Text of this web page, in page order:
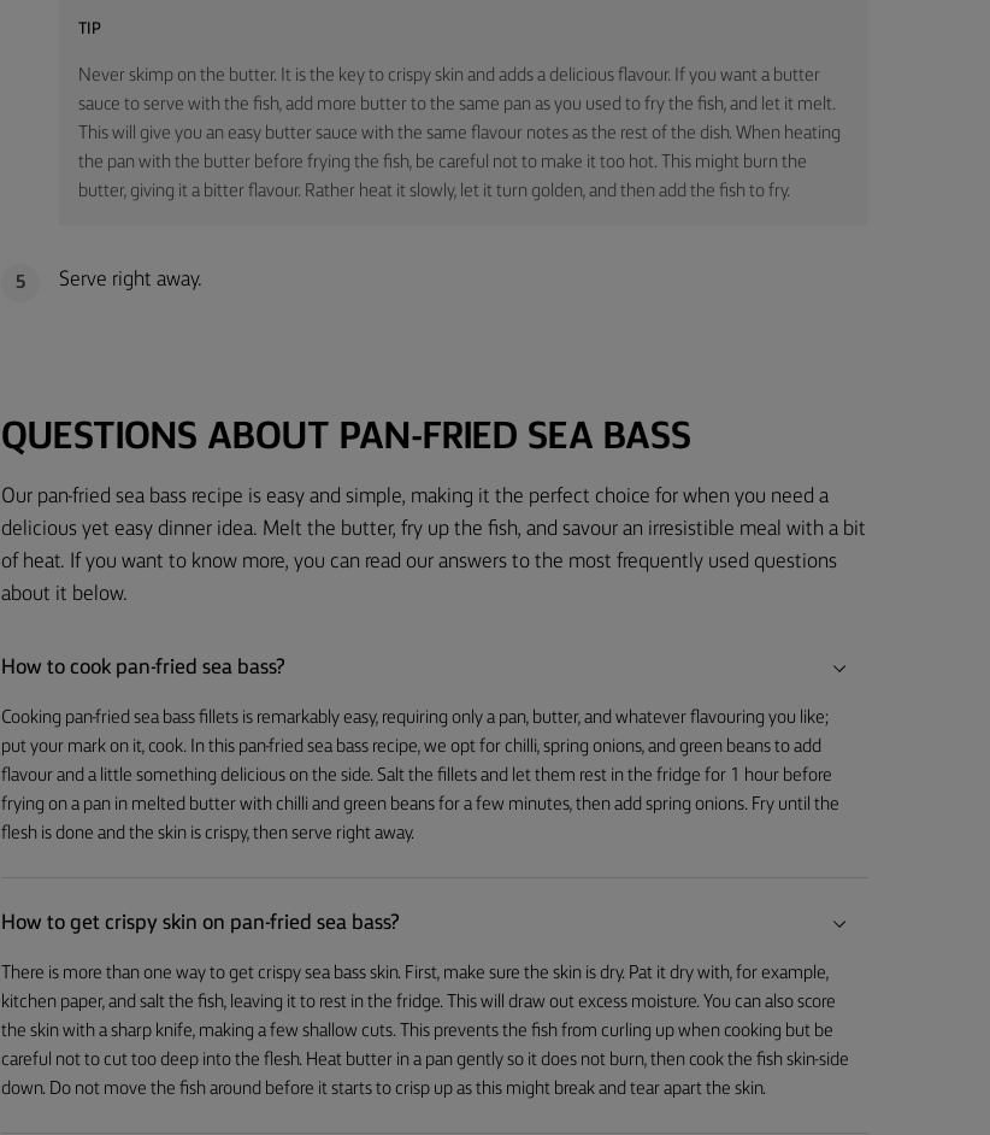
TIP
Never skimp on the butter. It is the key to crispy skin and adds a delicious flavour. If you want a butter
sauce to serve with the fish, add more butter to the same pan as you used to fry the fish, and let it melt.
This will give you an easy butter sauce with the same flavour notes as the rest of the dish. When heating
the pan with the butter before frying the fish, be careful not to make it too hot. This might burn the
butter, giving it a bitter flavour. Rather heat it slowly, let it turn golden, and then add the fish to fry.
5 Serve right away.
QUESTIONS ABOUT PAN-FRIED SEA BASS
Our pan-fried sea bass recipe is easy and simple, making it the perfect choice for when you need a
delicious yet easy dinner idea. Melt the butter, fry up the fish, and savour an irresistible meal with a bit
of heat. If you want to know more, you can read our answers to the most frequently used questions
about it below.
How to cook pan-fried sea bass?
Cooking pan-fried sea bass fillets is remarkably easy, requiring only a pan, butter, and whatever flavouring you like;
put your mark on it, cook. In this pan-fried sea bass recipe, we opt for chilli, spring onions, and green beans to add
flavour and a little something delicious on the side. Salt the fillets and let them rest in the fridge for 1 hour before
frying on a pan in melted butter with chilli and green beans for a few minutes, then add spring onions. Fry until the
flesh is done and the skin is crispy, then serve right away.
How to get crispy skin on pan-fried sea bass?
There is more than one way to get crispy sea bass skin. First, make sure the skin is dry. Pat it dry with, for example,
kitchen paper, and salt the fish, leaving it to rest in the fridge. This will draw out excess moisture. You can also score
the skin with a sharp knife, making a few shallow cuts. This prevents the fish from curling up when cooking but be
careful not to cut too deep into the flesh. Heat butter in a pan gently so it does not burn, then cook the fish skin-side
down. Do not move the fish around before it starts to crisp up as this might break and tear apart the skin.